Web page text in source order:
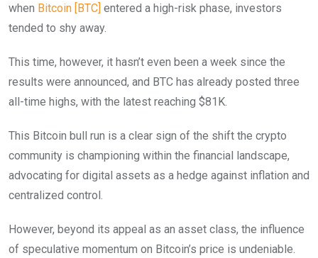
when Bitcoin [BTC] entered a high-risk phase, investors
tended to shy away.
This time, however, it hasn’t even been a week since the
results were announced, and BTC has already posted three
all-time highs, with the latest reaching $81K.
This Bitcoin bull run is a clear sign of the shift the crypto
community is championing within the financial landscape,
advocating for digital assets as a hedge against inflation and
centralized control.
However, beyond its appeal as an asset class, the influence
of speculative momentum on Bitcoin’s price is undeniable.